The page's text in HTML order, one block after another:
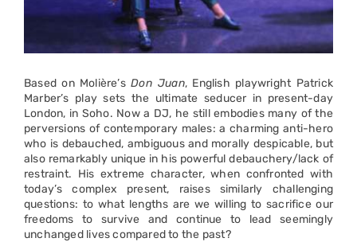
Based on Molière’sDon Juan, English playwright Patrick
Marber’s play sets the ultimate seducer in present-day
London, in Soho. Now a DJ, he still embodies many of the
perversions of contemporary males: a charming anti-hero
who is debauched, ambiguous and morally despicable, but
also remarkably unique in his powerful debauchery/lack of
restraint. His extreme character, when confronted with
today’s complex present, raises similarly challenging
questions: to what lengths are we willing to sacrifice our
freedoms to survive and continue to lead seemingly
unchanged lives compared to the past?